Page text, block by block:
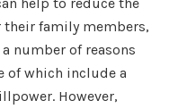
their family members,
number of reasons
of which include a
However,